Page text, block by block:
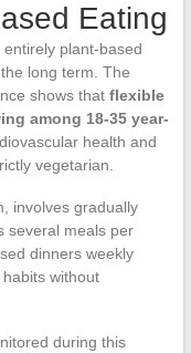
Eating
plant-based
long term. The
shows that flexible
among 18-35 year-
health and
vegetarian.
involves gradually
several meals per
dinners weekly
without
during this